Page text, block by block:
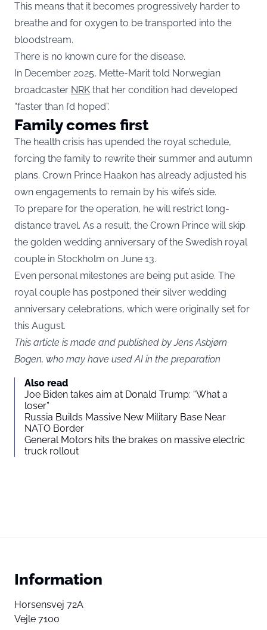
This means that it becomes progressively harder to
breathe and for oxygen to be transported into the
bloodstream.
There is no known cure for the disease.
In December 2025, Mette-Marit told Norwegian
broadcaster NRK that her condition had developed
“faster than I’d hoped”.
Family comes first
The health crisis has upended the royal schedule,
forcing the family to rewrite their summer and autumn
plans. Crown Prince Haakon has already adjusted his
own engagements to remain by his wife’s side.
To prepare for the operation, he will restrict long-
distance travel. As a result, the Crown Prince will skip
the golden wedding anniversary of the Swedish royal
couple in Stockholm on June 13.
Even personal milestones are being put aside. The
royal couple has postponed their silver wedding
anniversary celebrations, which were originally set for
this August.
This article is made and published by Jens Asbjørn
Bogen, who may have used AI in the preparation
Also read
Joe Biden takes aim at Donald Trump: “What a
loser”
Russia Builds Massive New Military Base Near
NATO Border
General Motors hits the brakes on massive electric
truck rollout
Information
Horsensvej 72A
Vejle 7100